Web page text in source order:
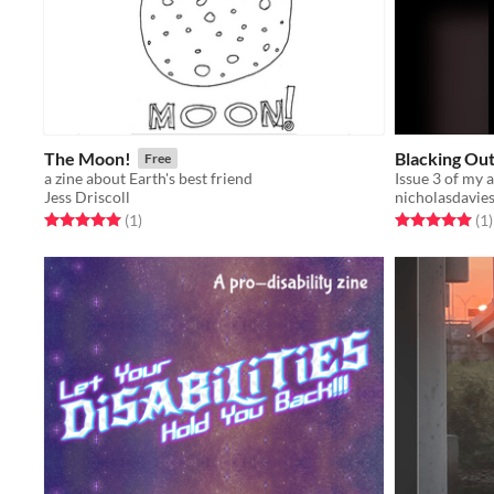
The Moon! Free
a zine about Earth's best friend
Jess Driscoll
Rated 5.0 out of 5 stars
(1total ratings
)
Blacking
Issue 3 of my
nicholasdavies
Rated 5.0 out(1)